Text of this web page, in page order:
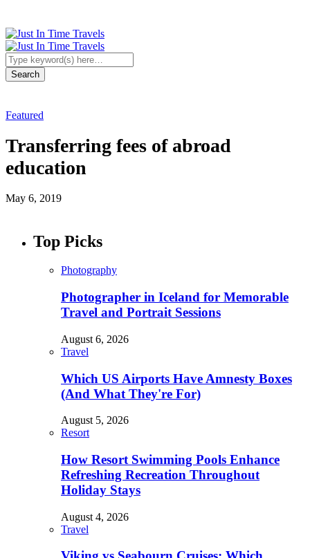
Featured
Transferring fees of abroad
education
May 6, 2019
Top Picks
Photography
Photographer in Iceland for Memorable
Travel and Portrait Sessions
August 6, 2026
Travel
Which US Airports Have Amnesty Boxes
(And What They're For)
August 5, 2026
Resort
How Resort Swimming Pools Enhance
Refreshing Recreation Throughout
Holiday Stays
August 4, 2026
Travel